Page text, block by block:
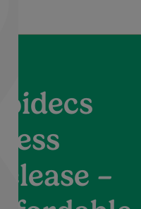
Noidecs
Press
Release –